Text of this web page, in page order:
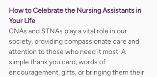
How to Celebrate the Nursing Assistants in
Your Life
CNAs and STNAs play a vital role in our
society, providing compassionate care and
attention to those who need it most. A
simple thank you card, words of
encouragement, gifts, or bringing them their